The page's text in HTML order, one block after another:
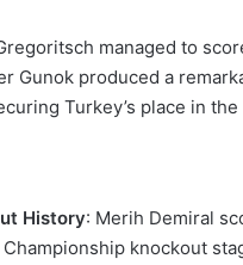
managed to
Gunok produced a
Turkey’s place in
History: Merih Demiral
knockout